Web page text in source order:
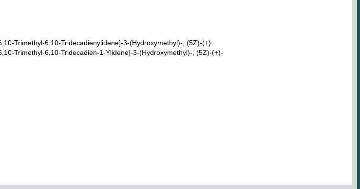
Trimethyl-6,10-Tridecadienylidene]-3-(Hydroxymethyl)-, (5Z)-(+)
Trimethyl-6,10-Tridecadien-1-Ylidene]-3-(Hydroxymethyl)-, (5Z)-(+)-